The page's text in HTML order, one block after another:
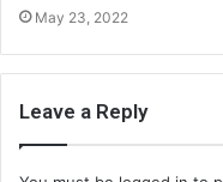
May 23, 2022
Leave a Reply